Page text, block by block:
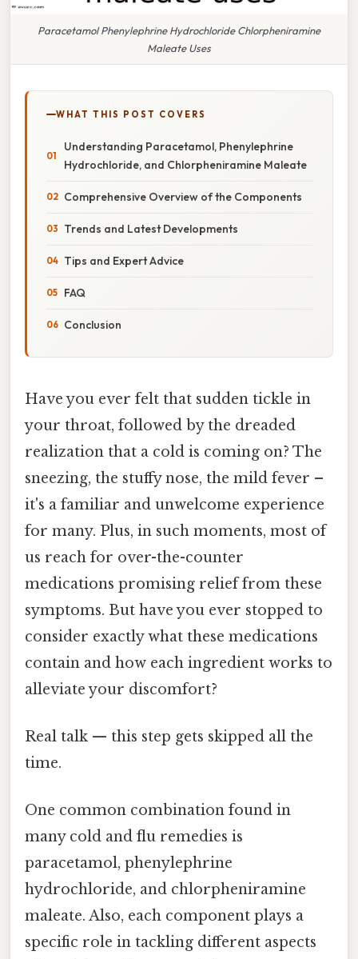
Paracetamol Phenylephrine Hydrochloride Chlorpheniramine
Maleate Uses
WHAT THIS POST COVERS
Understanding Paracetamol, Phenylephrine
Hydrochloride, and Chlorpheniramine Maleate
Comprehensive Overview of the Components
Trends and Latest Developments
Tips and Expert Advice
FAQ
Conclusion
Have you ever felt that sudden tickle in
your throat, followed by the dreaded
realization that a cold is coming on? The
sneezing, the stuffy nose, the mild fever –
it's a familiar and unwelcome experience
for many. Plus, in such moments, most of
us reach for over-the-counter
medications promising relief from these
symptoms. But have you ever stopped to
consider exactly what these medications
contain and how each ingredient works to
alleviate your discomfort?
Real talk — this step gets skipped all the
time.
One common combination found in
many cold and flu remedies is
paracetamol, phenylephrine
hydrochloride, and chlorpheniramine
maleate. Also, each component plays a
specific role in tackling different aspects